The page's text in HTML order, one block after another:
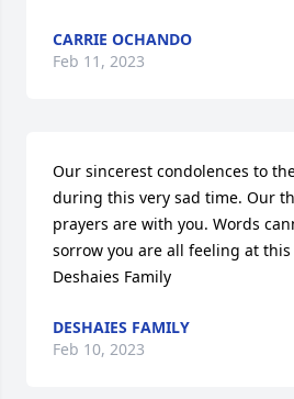
CARRIE OCHANDO
Feb 11, 2023
Our sincerest condolences to
during this very sad time. Our
prayers are with you. Words
sorrow you are all feeling at this
Deshaies Family
DESHAIES FAMILY
Feb 10, 2023